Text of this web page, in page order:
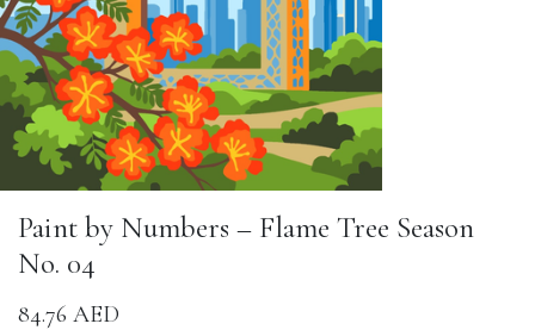
Paint by Numbers – Flame Tree Season
No. 04
84.76 AED